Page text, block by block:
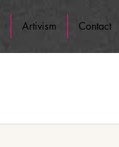
Artivism Contact